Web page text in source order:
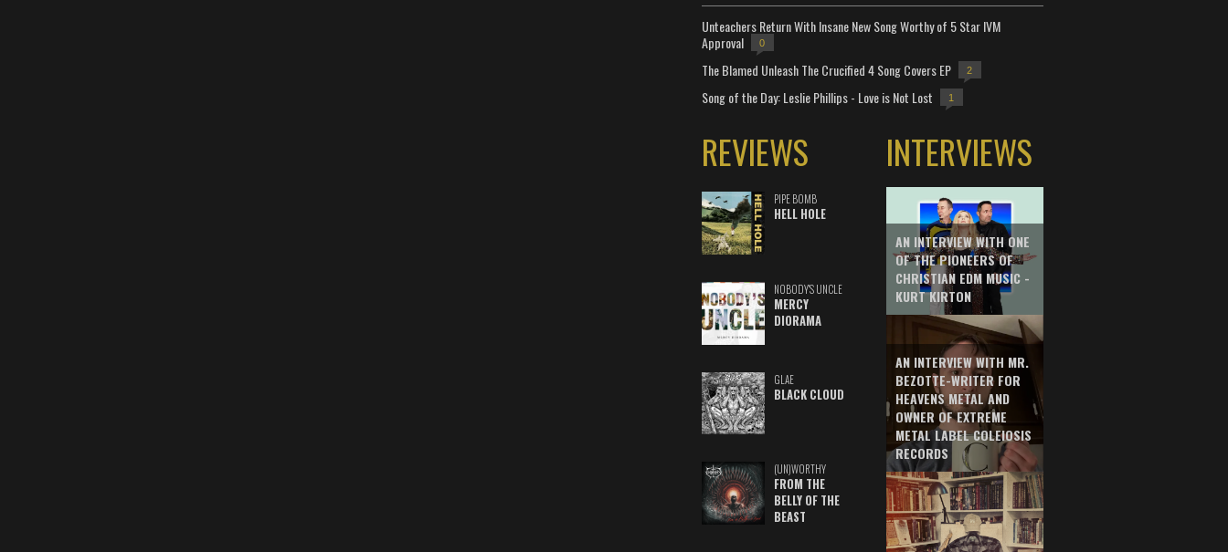
Unteachers Return With Insane New Song Worthy of 5 Star IVM
Approval
0
The Blamed Unleash The Crucified 4 Song Covers EP 2
Song of the Day: Leslie Phillips - Love is Not Lost 1
REVIEWS
PIPE BOMB
HELL HOLE
NOBODY'S UNCLE
MERCY
DIORAMA
GLAE
BLACK CLOUD
(UN)WORTHY
FROM THE
BELLY OF THE
BEAST
INTERVIEWS
AN INTERVIEW WITH ONE
OF THE PIONEERS OF
CHRISTIAN EDM MUSIC -
KURT KIRTON
AN INTERVIEW WITH MR.
BEZOTTE-WRITER FOR
HEAVENS METAL AND
OWNER OF EXTREME
METAL LABEL COLEIOSIS
RECORDS